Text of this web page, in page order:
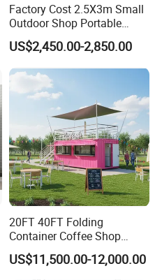
Factory Cost 2.5X3m Small
Outdoor Shop Portable
Capsule House Apple Cabin
House Tiny House
US$2,450.00-2,850.00
20FT 40FT Folding
Container Coffee Shop
Restaurant Shipping
Container Bar Cafe
US$11,500.00-12,000.00